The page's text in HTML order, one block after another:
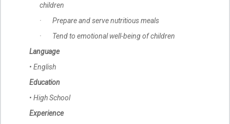
children
· Prepare and serve nutritious meals
· Tend to emotional well-being of children
Language
• English
Education
• High School
Experience